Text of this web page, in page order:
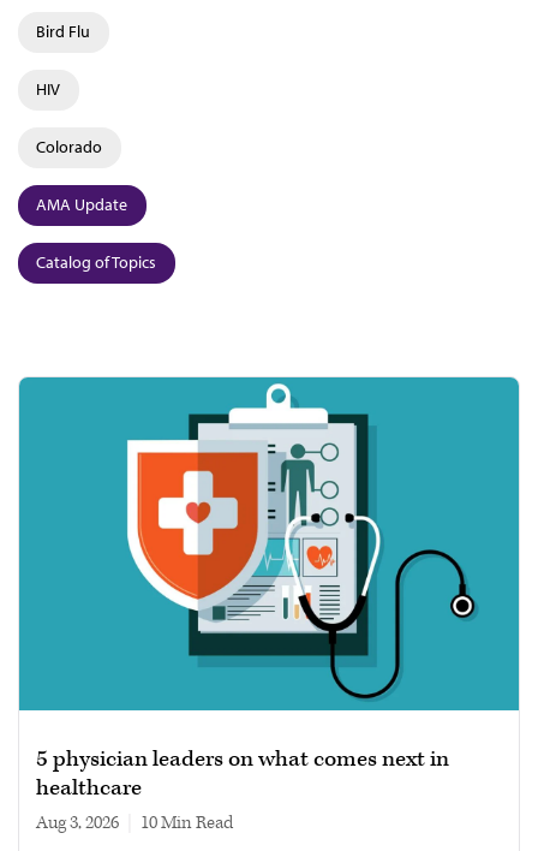
Bird Flu
HIV
Colorado
AMA Update
Catalog of Topics
5 physician leaders on what comes next in
healthcare
Aug 3, 2026 10 min read